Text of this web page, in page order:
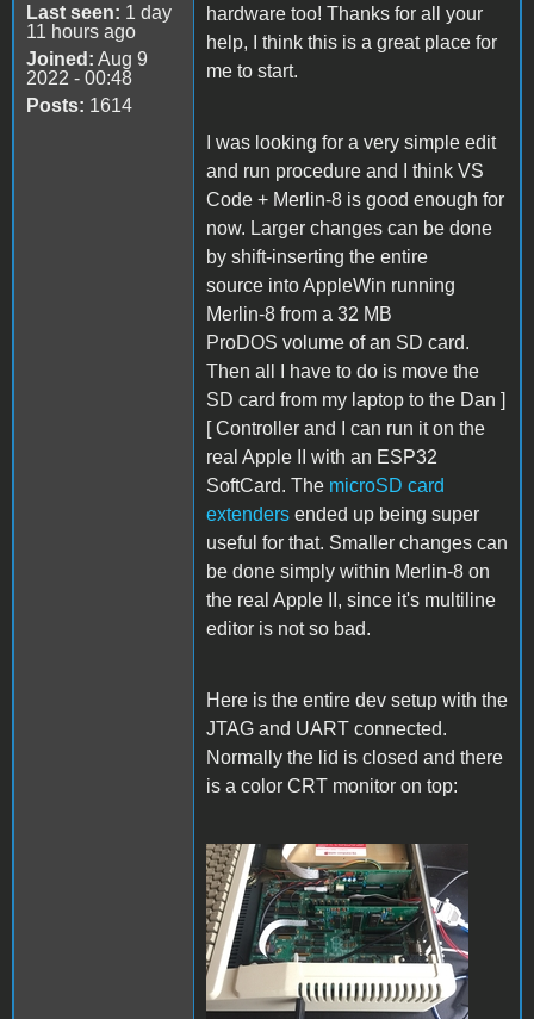
Last seen: 1 day
11 hours ago
Joined: Aug 9
2022 - 00:48
Posts: 1614
hardware too! Thanks for all your
help, I think this is a great place for
me to start.
I was looking for a very simple edit
and run procedure and I think VS
Code + Merlin-8 is good enough for
now. Larger changes can be done
by shift-inserting the entire
source into AppleWin running
Merlin-8 from a 32 MB
ProDOS volume of an SD card.
Then all I have to do is move the
SD card from my laptop to the Dan ]
[ Controller and I can run it on the
real Apple II with an ESP32
SoftCard. The microSD card
extenders ended up being super
useful for that. Smaller changes can
be done simply within Merlin-8 on
the real Apple II, since it's multiline
editor is not so bad.
Here is the entire dev setup with the
JTAG and UART connected.
Normally the lid is closed and there
is a color CRT monitor on top:
Setup.jpg